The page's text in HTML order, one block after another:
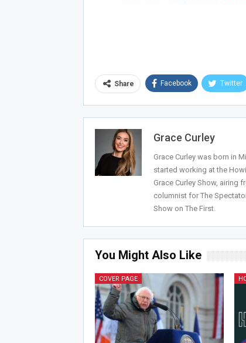
Share Facebook Twitter
Grace Curley
Grace Curley was born in
started working at the
Grace Curley Show, airing
columnist for The
Show on The First.
You Might Also Like
COVER PAGE